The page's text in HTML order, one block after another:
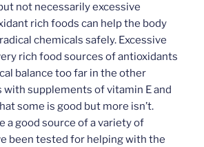
not necessarily excessive
rich foods can help the body
chemicals safely. Excessive
rich food sources of antioxidants
balance too far in the other
supplements of vitamin E and
some is good but more isn’t.
a good source of a variety of
been tested for helping with the